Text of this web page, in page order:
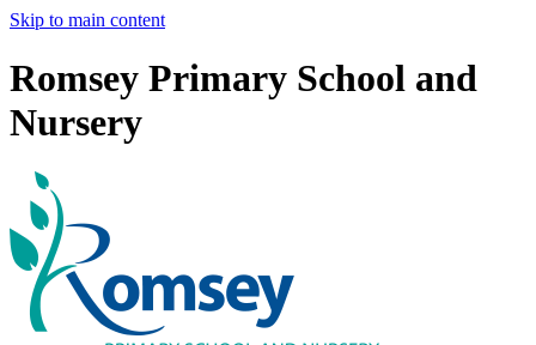
Skip to main content
Romsey Primary School and
Nursery